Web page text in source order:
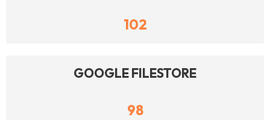
102
GOOGLE FILESTORE
98